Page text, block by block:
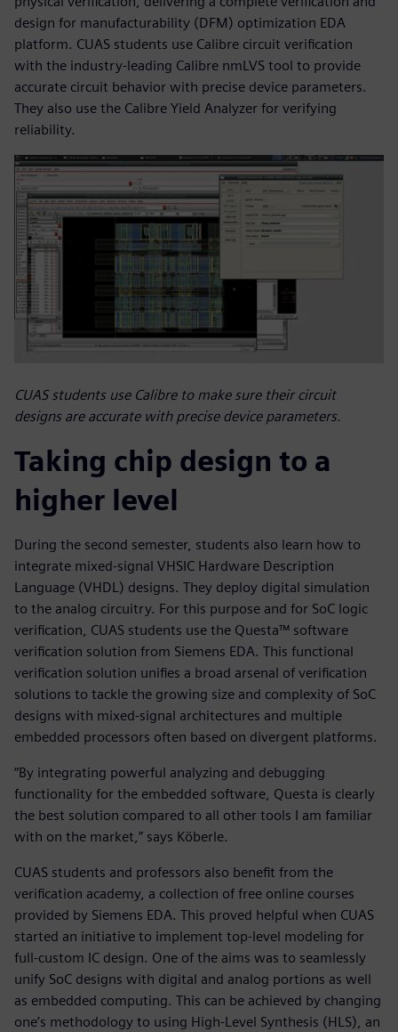
design for manufacturability (DFM) optimization EDA
platform. CUAS students use Calibre circuit verification
with the industry-leading Calibre nmLVS tool to provide
accurate circuit behavior with precise device parameters.
They also use the Calibre Yield Analyzer for verifying
reliability.
CUAS students use Calibre to make sure their circuit
designs are accurate with precise device parameters.
Taking chip design to a
higher level
During the second semester, students also learn how to
integrate mixed-signal VHSIC Hardware Description
Language (VHDL) designs. They deploy digital simulation
to the analog circuitry. For this purpose and for SoC logic
verification, CUAS students use the Questa™ software
verification solution from Siemens EDA. This functional
verification solution unifies a broad arsenal of verification
solutions to tackle the growing size and complexity of SoC
designs with mixed-signal architectures and multiple
embedded processors often based on divergent platforms.
“By integrating powerful analyzing and debugging
functionality for the embedded software, Questa is clearly
the best solution compared to all other tools I am familiar
with on the market,” says Köberle.
CUAS students and professors also benefit from the
verification academy, a collection of free online courses
provided by Siemens EDA. This proved helpful when CUAS
started an initiative to implement top-level modeling for
full-custom IC design. One of the aims was to seamlessly
unify SoC designs with digital and analog portions as well
as embedded computing. This can be achieved by changing
one’s methodology to using High-Level Synthesis (HLS), an